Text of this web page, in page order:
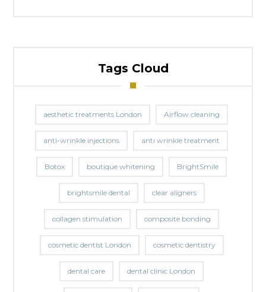
Tags Cloud
aesthetic treatments London Airflow cleaning
anti-wrinkle injections anti wrinkle treatment
Botox boutique whitening BrightSmile
brightsmile dental clear aligners
collagen stimulation composite bonding
cosmetic dentist London cosmetic dentistry
dental care dental clinic London